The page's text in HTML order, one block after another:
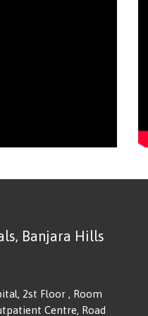
Banjara Hills
2st Floor , Room
Centre, Road